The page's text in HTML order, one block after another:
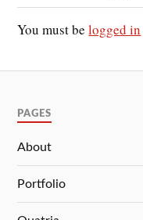
You must belogged in
PAGES
About
Portfolio